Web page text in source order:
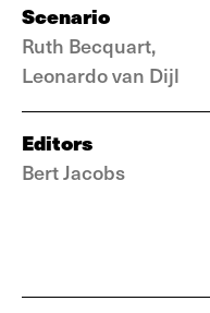
Scenario
Ruth Becquart,
Leonardo van Dijl
Editors
Bert Jacobs